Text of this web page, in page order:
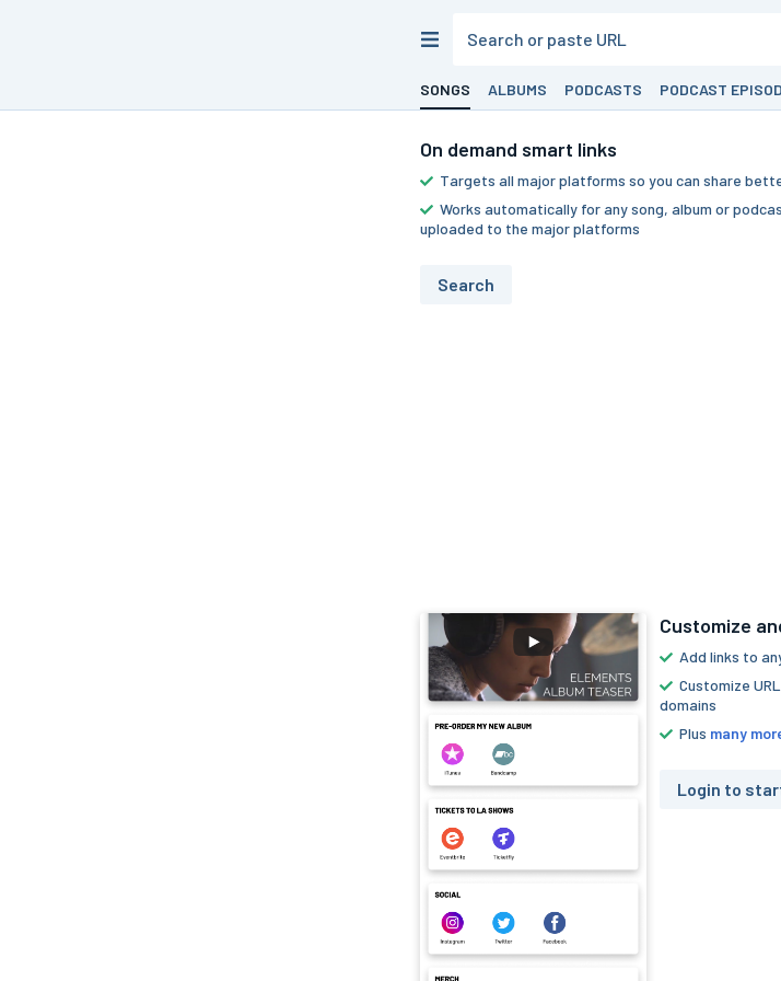
SONGS ALBUMS PODCASTS PODCAST
On demand smart links
Targets all major platforms so you can share
Works automatically for any song, album or
uploaded to the major platforms
Search
Customize
Add links to
Customize
domains
Plus many
Login to